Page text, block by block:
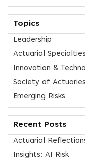
Topics
Leadership
Actuarial Specialties
Innovation &
Society of Actuaries
Emerging Risks
Recent Posts
Actuarial
Insights: AI Risk